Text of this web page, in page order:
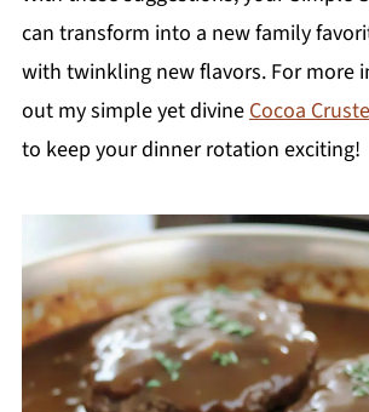
can transform into a new family
with twinkling new flavors. For more
out my simple yet divineCocoa
to keep your dinner rotation exciting!